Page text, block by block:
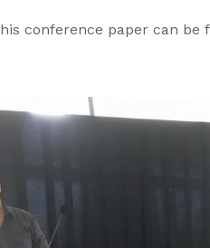
conference paper can be